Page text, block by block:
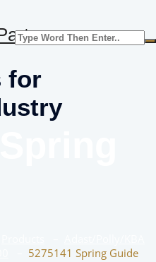
for
5275141 Spring Guide